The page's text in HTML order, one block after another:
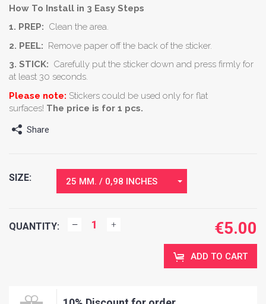
How To Install in 3 Easy Steps
1. PREP: Clean the area.
2. PEEL: Remove paper off the back of the sticker.
3. STICK: Carefully put the sticker down and press firmly for
at least 30 seconds.
Please note: Stickers could be used only for flat
surfaces! The price is for 1 pcs.
Share
SIZE: 25 MM. / 0,98 INCHES
QUANTITY: €5.00
ADD TO CART